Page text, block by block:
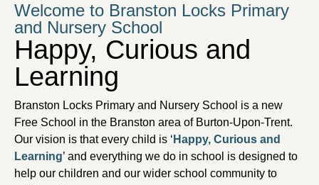
Welcome to Branston Locks Primary
and Nursery School
Happy, Curious and
Learning
Branston Locks Primary and Nursery School is a new
Free School in the Branston area of Burton-Upon-Trent.
Our vision is that every child is ‘ Happy, Curious and
Learning’ and everything we do in school is designed to
help our children and our wider school community to